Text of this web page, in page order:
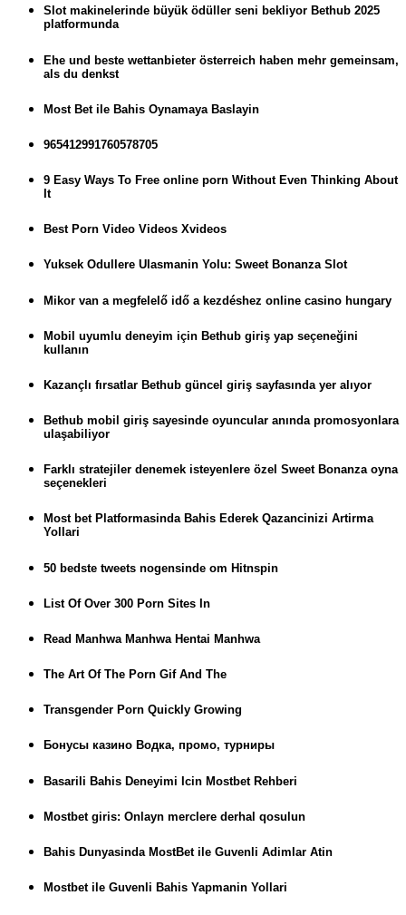
Slot makinelerinde büyük ödüller seni bekliyor Bethub 2025
platformunda
Ehe und beste wettanbieter österreich haben mehr gemeinsam,
als du denkst
Most Bet ile Bahis Oynamaya Baslayin
965412991760578705
9 Easy Ways To Free online porn Without Even Thinking About
It
Best Porn Video Videos Xvideos
Yuksek Odullere Ulasmanin Yolu: Sweet Bonanza Slot
Mikor van a megfelelő idő a kezdéshez online casino hungary
Mobil uyumlu deneyim için Bethub giriş yap seçeneğini
kullanın
Kazançlı fırsatlar Bethub güncel giriş sayfasında yer alıyor
Bethub mobil giriş sayesinde oyuncular anında promosyonlara
ulaşabiliyor
Farklı stratejiler denemek isteyenlere özel Sweet Bonanza oyna
seçenekleri
Most bet Platformasinda Bahis Ederek Qazancinizi Artirma
Yollari
50 bedste tweets nogensinde om Hitnspin
List Of Over 300 Porn Sites In
Read Manhwa Manhwa Hentai Manhwa
The Art Of The Porn Gif And The
Transgender Porn Quickly Growing
Бонусы казино Водка, промо, турниры
Basarili Bahis Deneyimi Icin Mostbet Rehberi
Mostbet giris: Onlayn merclere derhal qosulun
Bahis Dunyasinda MostBet ile Guvenli Adimlar Atin
Mostbet ile Guvenli Bahis Yapmanin Yollari